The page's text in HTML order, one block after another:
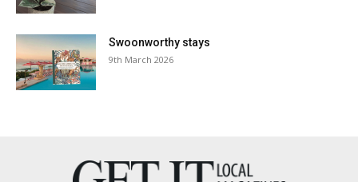
Swoonworthy stays
9th March 2026